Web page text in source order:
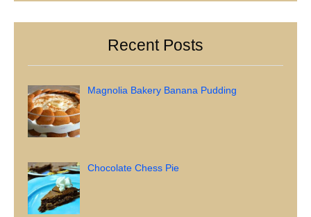
Recent Posts
Magnolia Bakery Banana Pudding
Chocolate Chess Pie